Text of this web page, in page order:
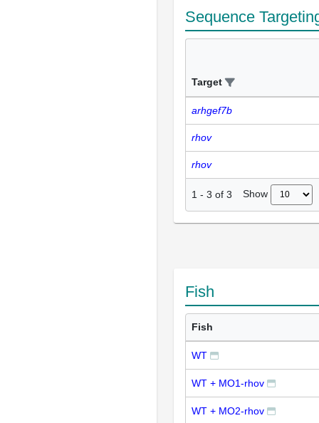
Sequence
Target
arhgef7b
rhov
rhov
1 - 3 of 3 Show
Fish
Fish
WT
WT + MO1-rhov
WT + MO2-rhov